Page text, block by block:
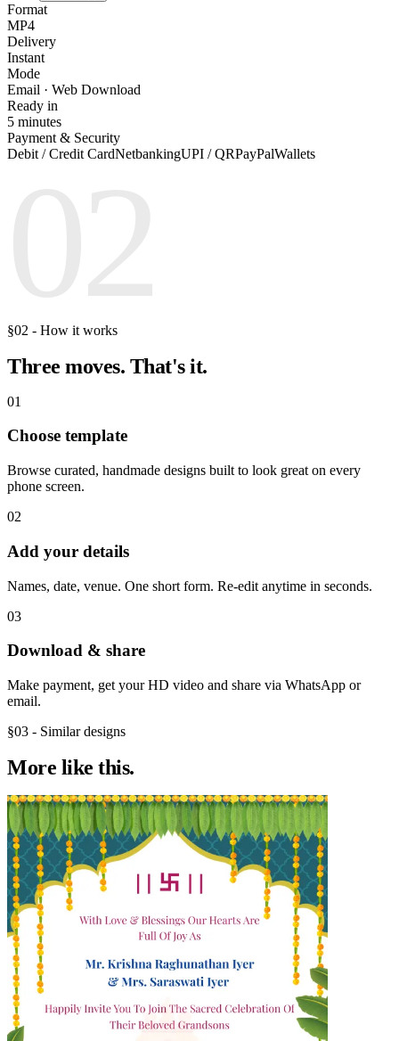
Format
MP4
Delivery
Instant
Mode
Email · Web Download
Ready in
5 minutes
Payment & Security
Debit / Credit CardNetbankingUPI / QRPayPalWallets
§02 - How it works
Three moves. That's it.
01
Choose template
Browse curated, handmade designs built to look great on every
phone screen.
02
Add your details
Names, date, venue. One short form. Re-edit anytime in seconds.
03
Download & share
Make payment, get your HD video and share via WhatsApp or
email.
§03 - Similar designs
More like this.